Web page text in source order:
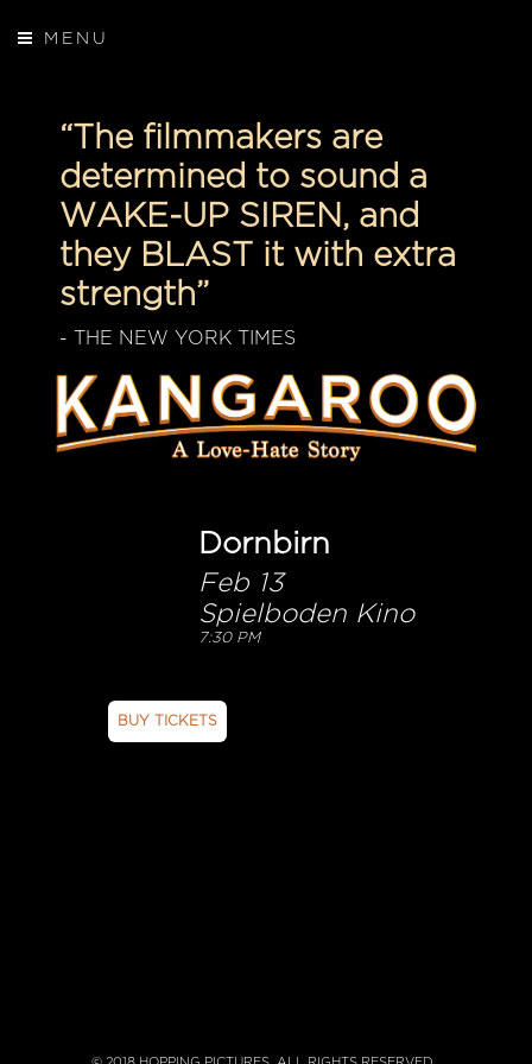
“The filmmakers are
determined to sound a
WAKE-UP SIREN, and
they BLAST it with extra
strength”
- THE NEW YORK TIMES
MENU
Dornbirn
Feb 13
Spielboden Kino
7:30 PM
BUY TICKETS